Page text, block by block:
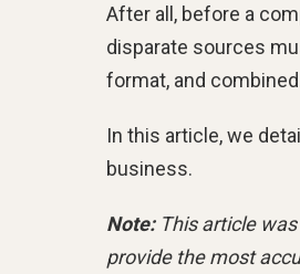
After all, before a
disparate sources
format, and
In this article, we
business.
Note:This article was
provide the most